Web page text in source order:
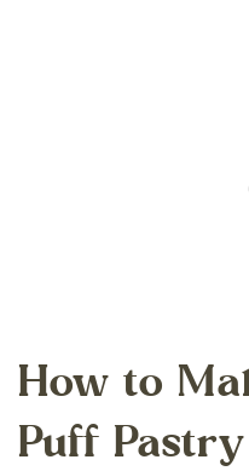
How to
Puff Pastry